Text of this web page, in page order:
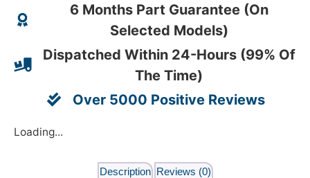
6 Months Part Guarantee (On
Selected Models)
Dispatched Within 24-Hours (99% Of
The Time)
Over 5000 Positive Reviews
Loading...
Description Reviews (0)